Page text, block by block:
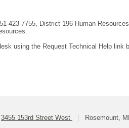
423-7755, District 196 Human Resources.
using the Request Technical Help link
3455 153rd Street West Rosemount,